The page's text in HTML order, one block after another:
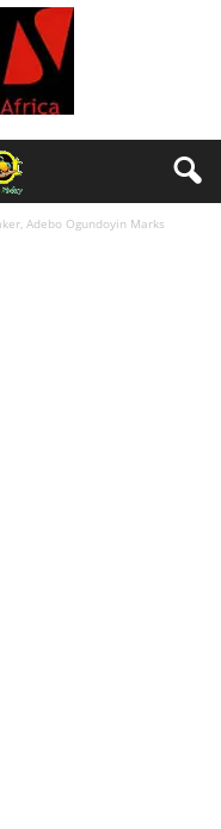
Adebo Ogundoyin Marks